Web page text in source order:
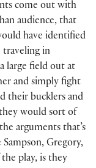
come out with
audience, that
have identified
traveling in
large field out at
and simply fight
their bucklers and
would sort of
arguments that’s
Gregory,
play, is they